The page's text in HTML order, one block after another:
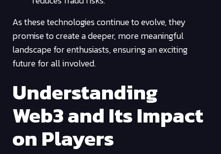
As these technologies continue to evolve, they
promise to create a deeper, more meaningful
landscape for enthusiasts, ensuring an exciting
future for all involved.
Understanding
Web3 and Its Impact
on Players